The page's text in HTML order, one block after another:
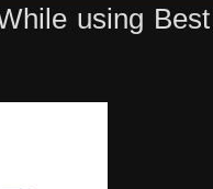
using Best